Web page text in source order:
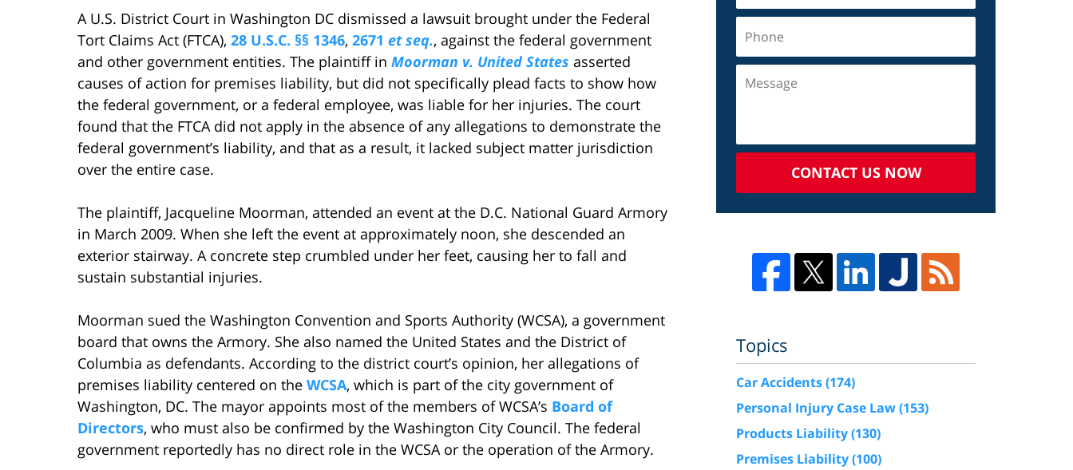
A U.S. District Court in Washington DC dismissed a lawsuit brought under the Federal
Tort Claims Act (FTCA), 28 U.S.C. §§ 1346, 2671 et seq., against the federal government
and other government entities. The plaintiff in Moorman v. United States asserted
causes of action for premises liability, but did not specifically plead facts to show how
the federal government, or a federal employee, was liable for her injuries. The court
found that the FTCA did not apply in the absence of any allegations to demonstrate the
federal government’s liability, and that as a result, it lacked subject matter jurisdiction
over the entire case.
The plaintiff, Jacqueline Moorman, attended an event at the D.C. National Guard Armory
in March 2009. When she left the event at approximately noon, she descended an
exterior stairway. A concrete step crumbled under her feet, causing her to fall and
sustain substantial injuries.
Moorman sued the Washington Convention and Sports Authority (WCSA), a government
board that owns the Armory. She also named the United States and the District of
Columbia as defendants. According to the district court’s opinion, her allegations of
premises liability centered on the WCSA, which is part of the city government of
Washington, DC. The mayor appoints most of the members of WCSA’s Board of
Directors, who must also be confirmed by the Washington City Council. The federal
government reportedly has no direct role in the WCSA or the operation of the Armory.
CONTACT US NOW
Topics
Car Accidents(174)
Personal Injury Case Law(153)
Products Liability(130)
Premises Liability(100)